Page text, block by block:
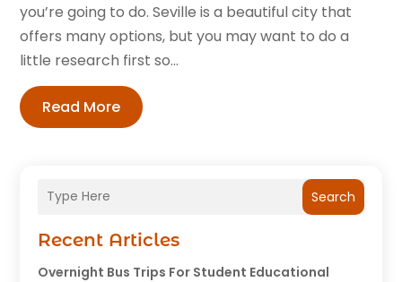
Search
Recent Articles
Overnight Bus Trips For Student Educational
you’re going to do. Seville is a beautiful city that
offers many options, but you may want to do a
little research first so...
Read More